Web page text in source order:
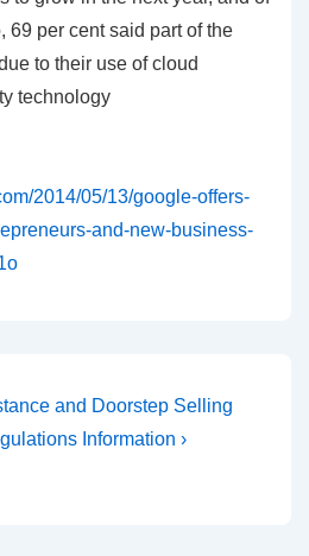
69 per cent said part of the
to their use of cloud
technology
2014/05/13/google-offers-
and-new-business-
and Doorstep Selling
Information ›